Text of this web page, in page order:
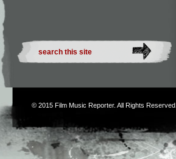
© 2015 Film Music Reporter. All Rights Reserved.